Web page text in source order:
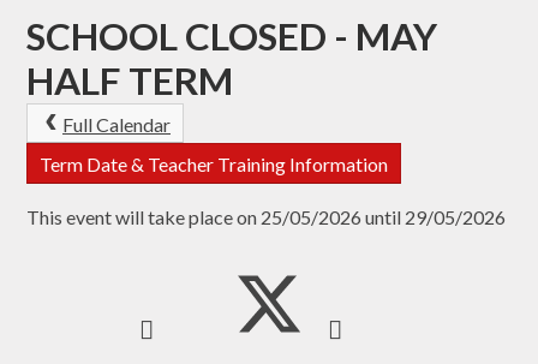
SCHOOL CLOSED - MAY
HALF TERM
Full Calendar
Term Date & Teacher Training Information
This event will take place on 25/05/2026 until 29/05/2026